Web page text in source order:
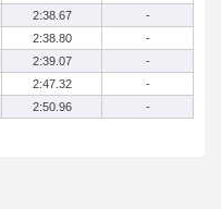
2:38.67
-
2:38.80
-
2:39.07
-
2:47.32
-
2:50.96 -